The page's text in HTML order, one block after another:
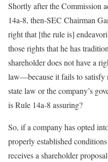
Shortly after the Commission
14a-8, then-SEC Chairman
right that [the rule is]
those rights that he has
shareholder does not have a
law—because it fails to satisfy
state law or the company’s
is Rule 14a-8 assuring?
So, if a company has opted
properly established
receives a shareholder